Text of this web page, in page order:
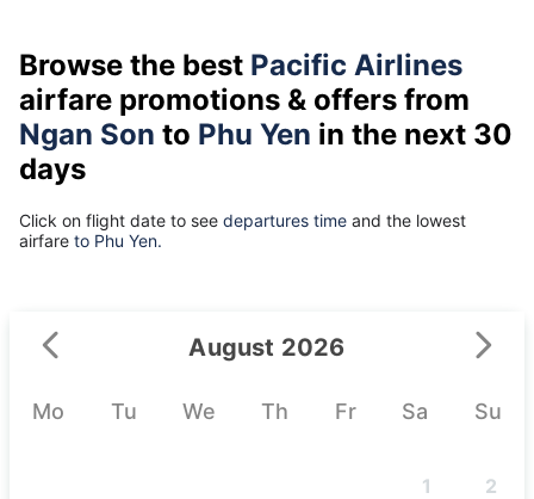
Browse the best Pacific Airlines
airfare promotions & offers from
Ngan Son to Phu Yen in the next 30
days
Click on flight date to see departures time and the lowest
airfare to Phu Yen.
August 2026
Mo Tu We Th Fr Sa Su
1 2